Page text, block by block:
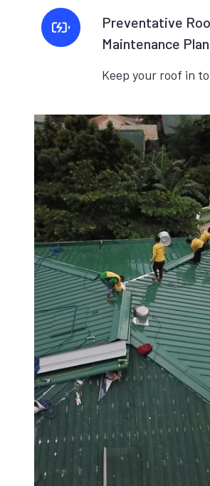
Preventative
Maintenance
Keep your roof in